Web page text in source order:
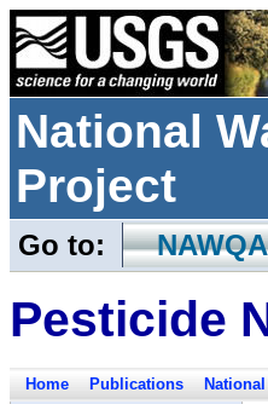
National
Project
Go to: NAWQA
Pesticide
Home Publications